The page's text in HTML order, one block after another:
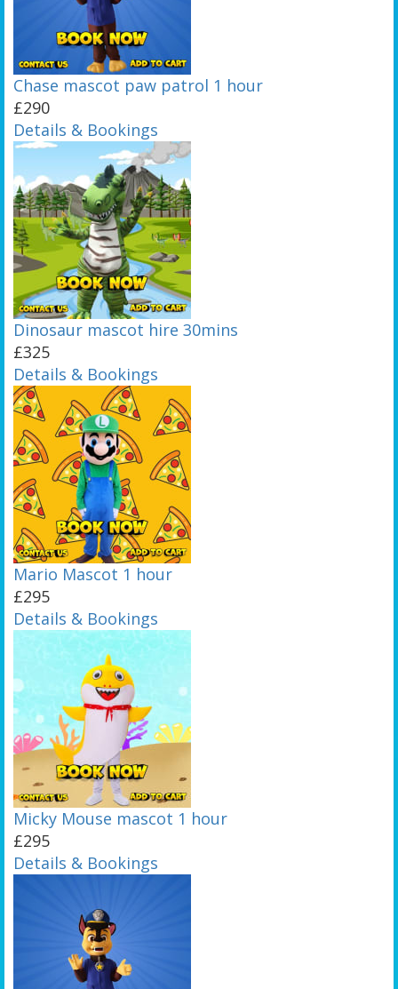
Chase mascot paw patrol 1 hour
£290
Details & Bookings
Dinosaur mascot hire 30mins
£325
Details & Bookings
Mario Mascot 1 hour
£295
Details & Bookings
Micky Mouse mascot 1 hour
£295
Details & Bookings